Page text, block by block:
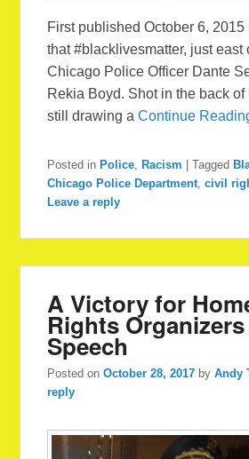
First published October 6,
that ‪#blacklivesmatter‬, just east
Chicago Police Officer Dante
Rekia Boyd. Shot in the back of
still drawing aContinue
Posted in Police ,Racism |Tagged
Chicago Police Department ,civil
Leave a reply
A Victory for
Rights
Speech
Posted onOctober 28, 2017 byAndy
reply